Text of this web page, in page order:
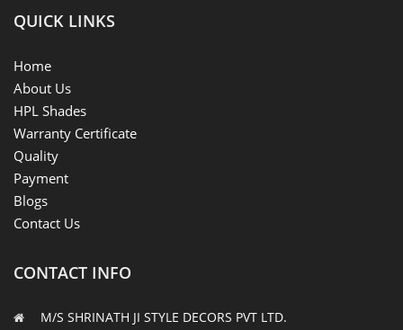
QUICK LINKS
Home
About Us
HPL Shades
Warranty Certificate
Quality
Payment
Blogs
Contact Us
CONTACT INFO
M/S SHRINATH JI STYLE DECORS PVT LTD.